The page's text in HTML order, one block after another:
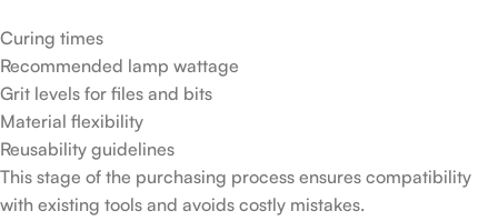
Curing times
Recommended lamp wattage
Grit levels for files and bits
Material flexibility
Reusability guidelines
This stage of the purchasing process ensures compatibility
with existing tools and avoids costly mistakes.